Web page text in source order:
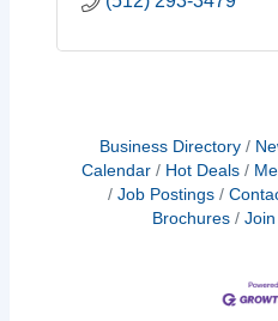
Business Directory
Calendar
Hot Deals
Job Postings
Brochures